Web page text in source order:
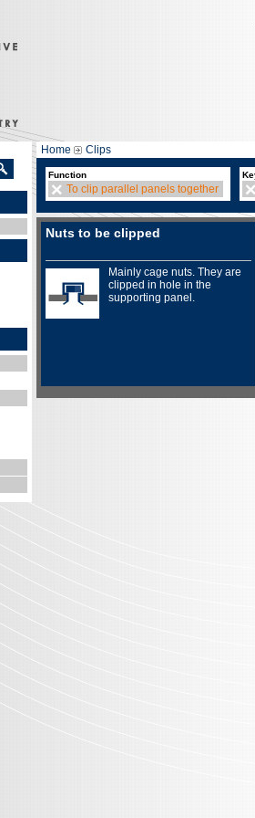
Home Clips
Function
To clip parallel panels together
Nuts to be clipped
Mainly cage nuts. They are
clipped in hole in the
supporting panel.